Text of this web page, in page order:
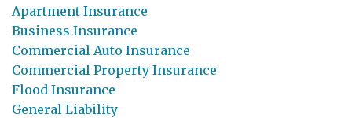
Apartment Insurance
Business Insurance
Commercial Auto Insurance
Commercial Property Insurance
Flood Insurance
General Liability